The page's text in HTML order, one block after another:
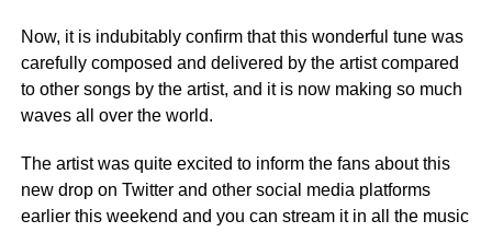
Now, it is indubitably confirm that this wonderful tune was
carefully composed and delivered by the artist compared
to other songs by the artist, and it is now making so much
waves all over the world.
The artist was quite excited to inform the fans about this
new drop on Twitter and other social media platforms
earlier this weekend and you can stream it in all the music